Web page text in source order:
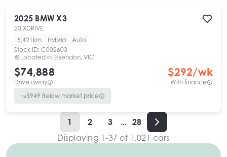
2025 BMW X3
20 XDRIVE
5,421km
Hybrid
Auto
Stock ID: C002603
Located in Essendon, VIC
$74,888
Drive away
$292/wk
With finance
$949 Below market price
1 2 3 ... 28
Displaying 1-37 of 1,021 cars